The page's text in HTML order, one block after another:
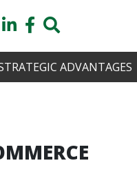
LinkedInFacebook
ADVANTAGES